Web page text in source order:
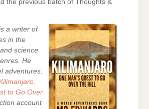
the previous batch of Thoughts &
a writer of
in the
science
He
adventures.
to Go Over
account